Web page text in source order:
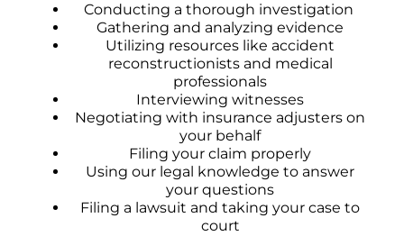
Conducting a thorough investigation
Gathering and analyzing evidence
Utilizing resources like accident
reconstructionists and medical
professionals
Interviewing witnesses
Negotiating with insurance adjusters on
your behalf
Filing your claim properly
Using our legal knowledge to answer
your questions
Filing a lawsuit and taking your case to
court